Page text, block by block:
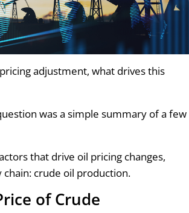
adjustment, what drives this
was a simple summary of a few
that drive oil pricing changes,
crude oil production.
of Crude